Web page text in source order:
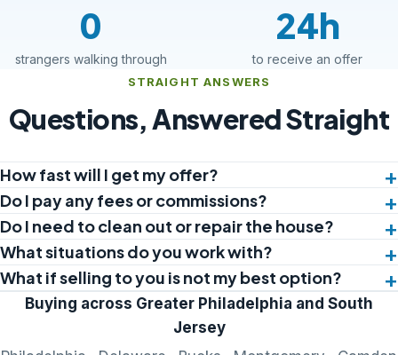
0
strangers walking through
24h
to receive an offer
STRAIGHT ANSWERS
Questions, Answered Straight
How fast will I get my offer?
Do I pay any fees or commissions?
Do I need to clean out or repair the house?
What situations do you work with?
What if selling to you is not my best option?
Buying across Greater Philadelphia and South
Jersey